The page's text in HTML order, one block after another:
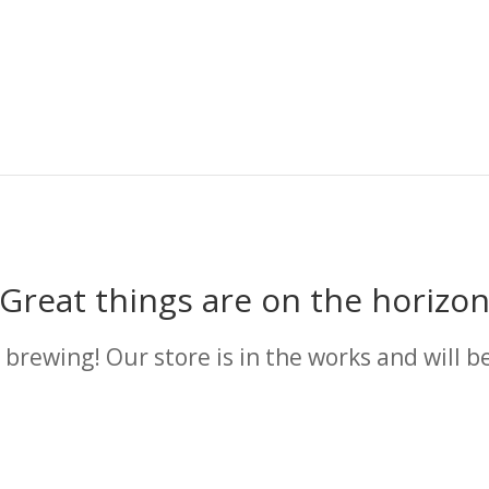
Great things are on the horizon
Our store is in the works and will